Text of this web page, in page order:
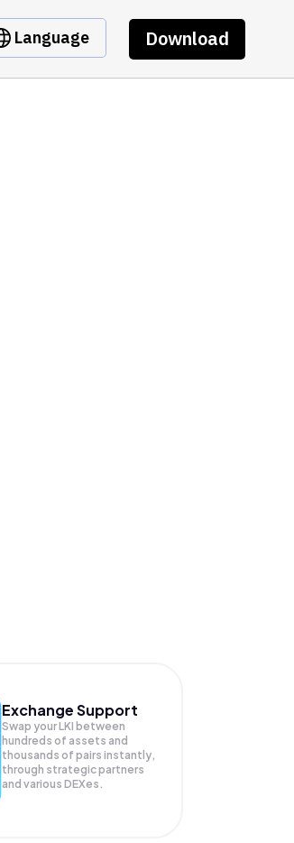
Language Download
Exchange Support
Swap yourLKI between
hundreds of assets and
thousands of pairs instantly,
through strategic partners
and various DEXes.